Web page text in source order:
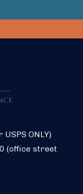
ONLY)
(office street